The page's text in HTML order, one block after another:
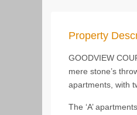
Property
GOODVIEW
mere stone’s
apartments, with
The ‘A’